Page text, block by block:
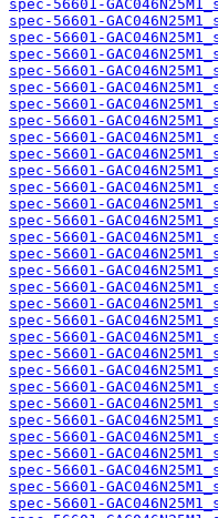
spec-56601-
spec-56601-
spec-56601-
spec-56601-
spec-56601-
spec-56601-
spec-56601-
spec-56601-
spec-56601-
spec-56601-
spec-56601-
spec-56601-
spec-56601-
spec-56601-
spec-56601-
spec-56601-
spec-56601-
spec-56601-
spec-56601-
spec-56601-
spec-56601-
spec-56601-
spec-56601-
spec-56601-
spec-56601-
spec-56601-
spec-56601-
spec-56601-
spec-56601-
spec-56601-
spec-56601-